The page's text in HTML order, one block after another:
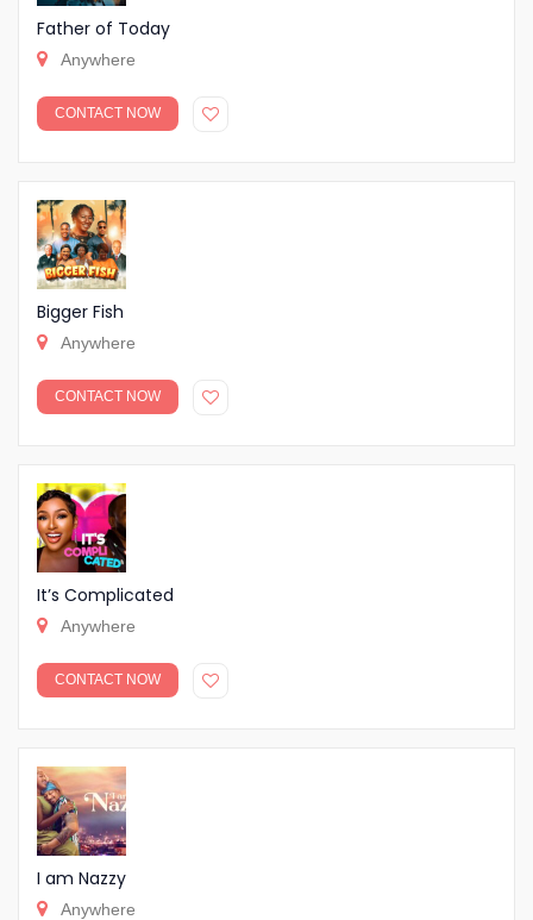
Father of Today
Anywhere
CONTACT NOW
Bigger Fish
Anywhere
CONTACT NOW
It’s Complicated
Anywhere
CONTACT NOW
I am Nazzy
Anywhere